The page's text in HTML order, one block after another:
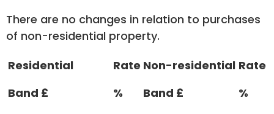
There are no changes in relation to purchases
of non-residential property.
Residential
Band £
Rate
%
Non-residential
Band £
Rate
%